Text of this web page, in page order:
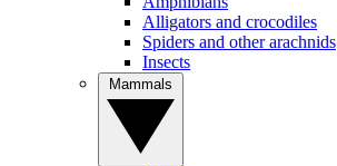
Alligators and crocodiles
Spiders and other arachnids
Insects